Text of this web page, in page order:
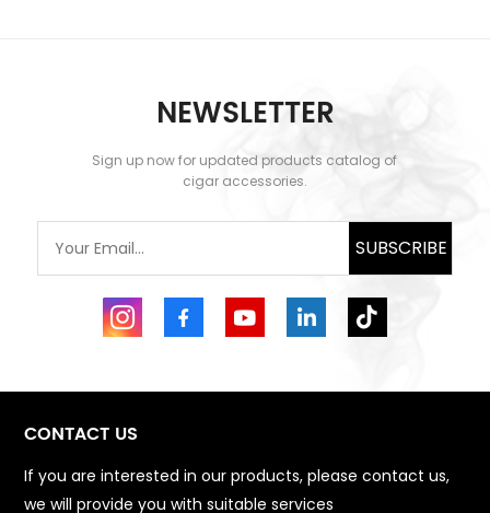
NEWSLETTER
Sign up now for updated products catalog of
cigar accessories.
SUBSCRIBE
CONTACT US
If you are interested in our products, please contact us,
we will provide you with suitable services